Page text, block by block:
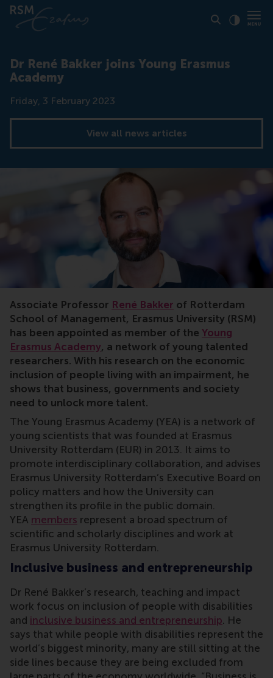
Dr René Bakker joins Young Erasmus
Academy
Date
Friday, 3 February 2023
View all news articles
Associate Professor René Bakker of Rotterdam
School of Management, Erasmus University (RSM)
has been appointed as member of the Young
Erasmus Academy, a network of young talented
researchers. With his research on the economic
inclusion of people living with an impairment, he
shows that business, governments and society
need to unlock more talent.
The Young Erasmus Academy (YEA) is a network of
young scientists that was founded at Erasmus
University Rotterdam (EUR) in 2013. It aims to
promote interdisciplinary collaboration, and advises
Erasmus University Rotterdam’s Executive Board on
policy matters and how the University can
strengthen its profile in the public domain.
YEA members represent a broad spectrum of
scientific and scholarly disciplines and work at
Erasmus University Rotterdam.
Inclusive business and entrepreneurship
Dr René Bakker’s research, teaching and impact
work focus on inclusion of people with disabilities
and inclusive business and entrepreneurship. He
says that while people with disabilities represent the
world’s biggest minority, many are still sitting at the
side lines because they are being excluded from